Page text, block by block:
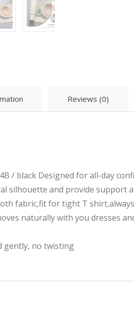
Reviews (0)
/ black Designed for all-day
silhouette and provide support
fabric,fit for tight T
naturally with you dresses
gently, no twisting